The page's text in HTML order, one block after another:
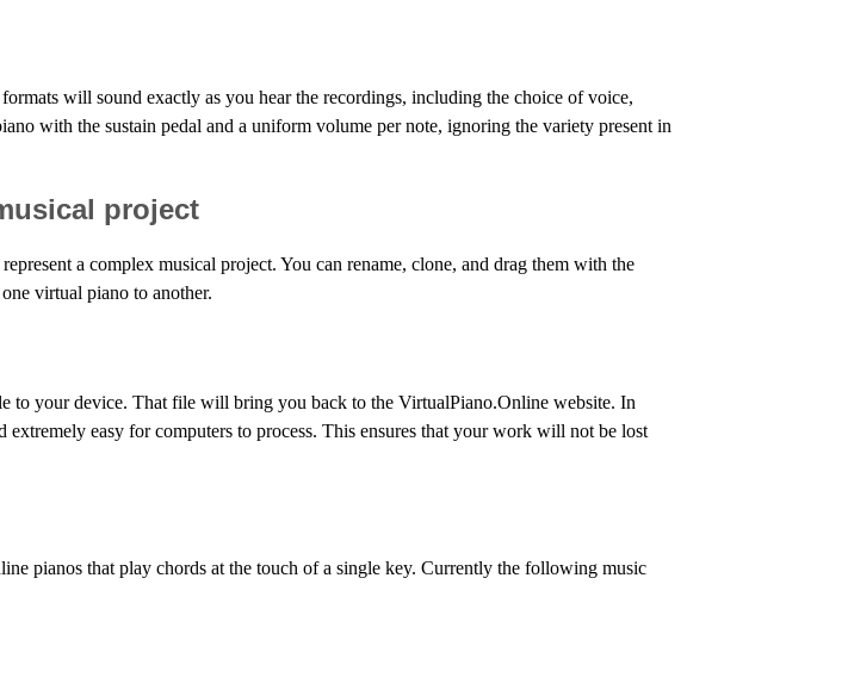
will sound exactly as you hear the recordings, including the choice of voice,
with the sustain pedal and a uniform volume per note, ignoring the variety present in
project
a complex musical project. You can rename, clone, and drag them with the
virtual piano to another.
your device. That file will bring you back to the VirtualPiano.Online website. In
easy for computers to process. This ensures that your work will not be lost
pianos that play chords at the touch of a single key. Currently the following music